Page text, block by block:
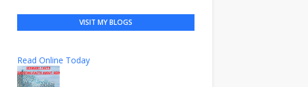
VISIT MY BLOGS
Read Online Today